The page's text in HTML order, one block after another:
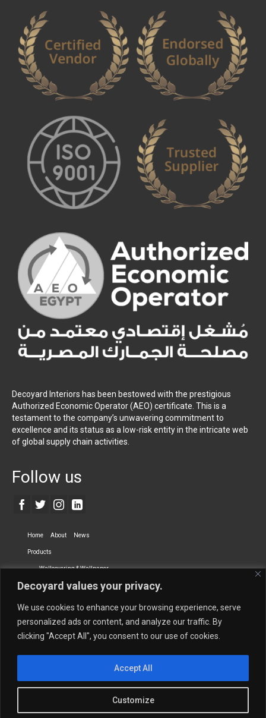
Decoyard values your privacy.
We use cookies to enhance your browsing experience, serve
personalized ads or content, and analyze our traffic. By
clicking "Accept All", you consent to our use of cookies.
Customize
Accept All
Decoyard Interiors has been bestowed with the prestigious
Authorized Economic Operator (AEO) certificate. This is a
testament to the company’s unwavering commitment to
excellence and its status as a low-risk entity in the intricate web
of global supply chain activities.
Follow us
Home About News
Products
Wallcovering & Wallpaper
Vinyl Wall Covering High-Quality Wallpaper
Dry-erase Wall Covering Specialty Wall Covering
Upholstery Fabrics Curtain Fabrics
Newmor UK